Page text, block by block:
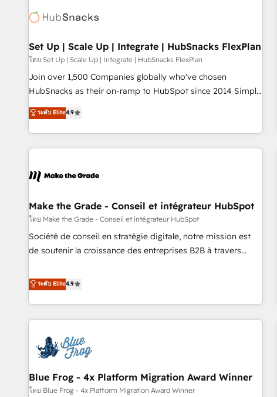
in five countries—Brazil, UAE (Abu Dhabi/Dubai/Sharjah),
successful operations. Our approach, rooted in RevOps
principles, integrates analysis, training, planning, and
qualification. Leveraging technology, data analytics, CRM
optimization, and inbound marketing tactics, we focus on
us to unlock your business's full potential and achieve
sustained growth in today's competitive market.
Set Up | Scale Up | Integrate | HubSnacks FlexPlan
โดย Set Up | Scale Up | Integrate | HubSnacks FlexPlan
Join over 1,500 Companies globally who've chosen
HubSnacks as their on-ramp to HubSpot since 2014 Simple
pay-as-you-go plans that accelerate value... 1️⃣ Set Up |
Onboarding New or Check-fixing existing HubSpot portals
2️⃣ Scale Up | 100% HubSpot Task Execution... Global 24/7 ...
All Experts 3️⃣ Integrate | your entire Tech Stack with Custom
project... ⬅️ Click "Contact Business" ⬅️ to access 150+
center of your tech stack, syncing... 🛍️ Shopify or
WooCommerce 💲 Stripe or Paypal 💰 Sage or Netsuite 🤖
Google or Microsoft ✍️ DocuSign or PandaDoc 🌐 Avalara or
Quaderno HubSnacks holds the rare Advanced "Custom
| seamlessly off your old CRM onto a clean new HubSpot
portal with Advanced Website and CRM Migrations using
ระดับ Elite4.9
Make the Grade - Conseil et intégrateur HubSpot
โดย Make the Grade - Conseil et intégrateur HubSpot
Société de conseil en stratégie digitale, notre mission est
de soutenir la croissance des entreprises B2B à travers
développement des revenus auprès de vos comptes
existants. En France et à l'international, nous travaillons
avec des ETI ambitieuses, des grands groupes voulant aller
au-delà d’une simple transformation digitale et des startups
florissantes. Nos 3 grandes expertises sont : ➤ L’intégration
de CRM et de méthodologie RevOps pour aligner les
migration, synchronisation API, audit et maintenance) ➤ La
création de sites internet de conversion qui transforment
ระดับ Elite4.9
Blue Frog - 4x Platform Migration Award Winner
โดย Blue Frog - 4x Platform Migration Award Winner